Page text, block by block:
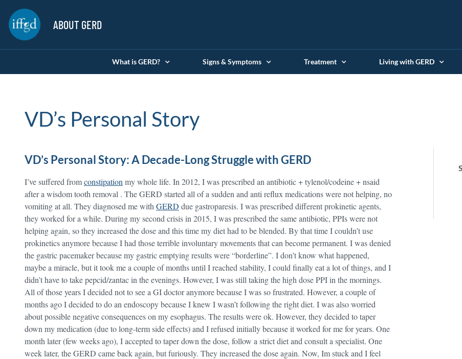
ABOUT GERD
What is GERD? Signs & Symptoms Treatment Living with GERD
VD’s Personal Story
VD’s Personal Story: A Decade-Long Struggle with GERD
I’ve suffered fromconstipation my whole life. In 2012, I was prescribed an antibiotic + tylenol/codeine + nsaid
after a wisdom tooth removal . The GERD started all of a sudden and anti reflux medications were not helping, no
vomiting at all. They diagnosed me with GERD due gastroparesis. I was prescribed different prokinetic agents,
they worked for a while. During my second crisis in 2015, I was prescribed the same antibiotic, PPIs were not
helping again, so they increased the dose and this time my diet had to be blended. By that time I couldn’t use
prokinetics anymore because I had those terrible involuntary movements that can become permanent. I was denied
the gastric pacemaker because my gastric emptying results were “borderline”. I don’t know what happened,
maybe a miracle, but it took me a couple of months until I reached stability, I could finally eat a lot of things, and I
didn’t have to take pepcid/zantac in the evenings. However, I was still taking the high dose PPI in the mornings.
All of those years I decided not to see a GI doctor anymore because I was so frustrated. However, a couple of
months ago I decided to do an endoscopy because I knew I wasn’t following the right diet. I was also worried
about possible negative consequences on my esophagus. The results were ok. However, they decided to taper
down my medication (due to long-term side effects) and I refused initially because it worked for me for years. One
month later (few weeks ago), I accepted to taper down the dose, follow a strict diet and consult a specialist. One
week later, the GERD came back again, but furiously. They increased the dose again. Now, Im stuck and I feel